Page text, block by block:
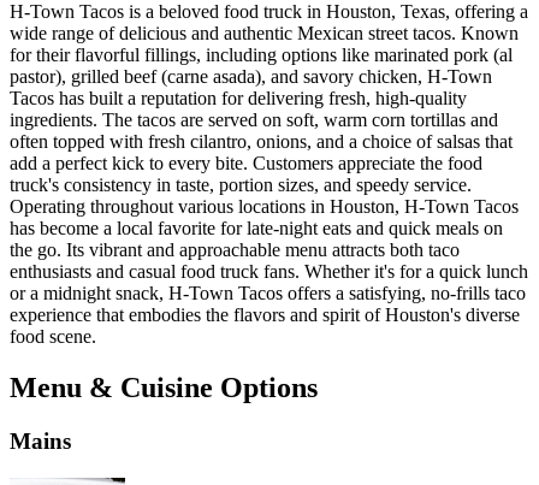
H-Town Tacos is a beloved food truck in Houston, Texas, offering a
wide range of delicious and authentic Mexican street tacos. Known
for their flavorful fillings, including options like marinated pork (al
pastor), grilled beef (carne asada), and savory chicken, H-Town
Tacos has built a reputation for delivering fresh, high-quality
ingredients. The tacos are served on soft, warm corn tortillas and
often topped with fresh cilantro, onions, and a choice of salsas that
add a perfect kick to every bite. Customers appreciate the food
truck's consistency in taste, portion sizes, and speedy service.
Operating throughout various locations in Houston, H-Town Tacos
has become a local favorite for late-night eats and quick meals on
the go. Its vibrant and approachable menu attracts both taco
enthusiasts and casual food truck fans. Whether it's for a quick lunch
or a midnight snack, H-Town Tacos offers a satisfying, no-frills taco
experience that embodies the flavors and spirit of Houston's diverse
food scene.
Menu & Cuisine Options
Mains